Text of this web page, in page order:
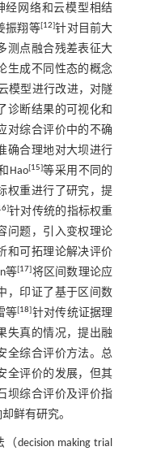
经网络和云模型相结
振翔等[12]针对目前大
测点融合残差表征大
生成不同性态的概念
模型进行改进，对隧
诊断结果的可视化和
对综合评价中的不确
确合理地对大坝进行
Hao[15]等采用不同的
权重进行了研究，提
]针对传统的指标权重
问题，引入变权理论
和可拓理论解决评价
等[17]将区间数理论应
，印证了基于区间数
等[18]针对传统证据理
失真的情况，提出融
全综合评价方法。总
全评价的发展，但其
坝综合评价及评价指
鲜有研究。
decision making trial